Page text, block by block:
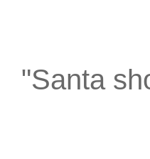
"Santa